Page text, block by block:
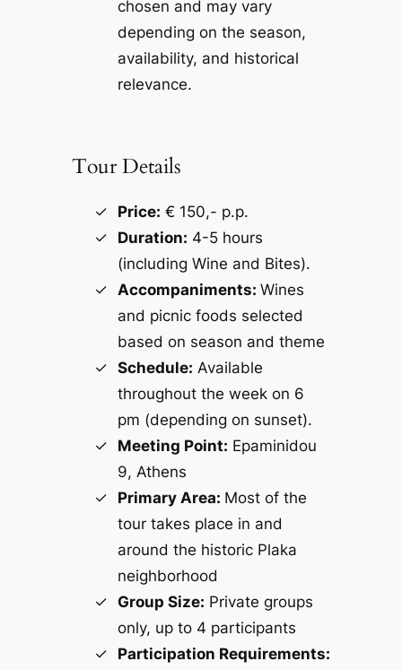
chosen and may vary
depending on the season,
availability, and historical
relevance.
Tour Details
Price: € 150,- p.p.
Duration: 4-5 hours
(including Wine and Bites).
Accompaniments: Wines
and picnic foods selected
based on season and theme
Schedule: Available
throughout the week on 6
pm (depending on sunset).
Meeting Point: Epaminidou
9, Athens
Primary Area: Most of the
tour takes place in and
around the historic Plaka
neighborhood
Group Size: Private groups
only, up to 4 participants
Participation Requirements: